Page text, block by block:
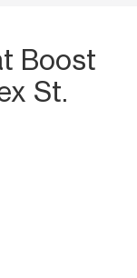
Boost
St.